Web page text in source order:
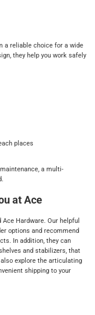
a reliable choice for a wide
they help you work safely
places
a multi-
at Ace
Ace Hardware. Our helpful
options and recommend
In addition, they can
and stabilizers, that
explore the articulating
shipping to your